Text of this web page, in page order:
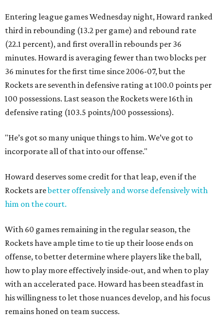
Entering league games Wednesday night, Howard ranked
third in rebounding (13.2 per game) and rebound rate
(22.1 percent), and first overall in rebounds per 36
minutes. Howard is averaging fewer than two blocks per
36 minutes for the first time since 2006-07, but the
Rockets are seventh in defensive rating at 100.0 points per
100 possessions. Last season the Rockets were 16th in
defensive rating (103.5 points/100 possessions).
"He’s got so many unique things to him. We’ve got to
incorporate all of that into our offense."
Howard deserves some credit for that leap, even if the
Rockets arebetter offensively and worse defensively with
him on the court.
With 60 games remaining in the regular season, the
Rockets have ample time to tie up their loose ends on
offense, to better determine where players like the ball,
how to play more effectively inside-out, and when to play
with an accelerated pace. Howard has been steadfast in
his willingness to let those nuances develop, and his focus
remains honed on team success.